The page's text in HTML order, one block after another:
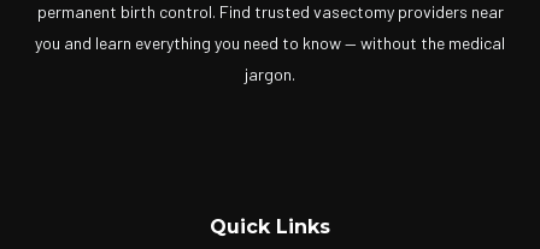
permanent birth control. Find trusted vasectomy providers near
you and learn everything you need to know — without the medical
jargon.
Quick Links